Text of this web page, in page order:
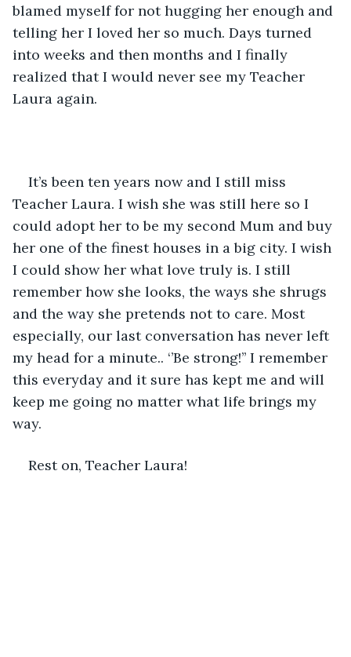
blamed myself for not hugging her enough and
telling her I loved her so much. Days turned
into weeks and then months and I finally
realized that I would never see my Teacher
Laura again.
It’s been ten years now and I still miss
Teacher Laura. I wish she was still here so I
could adopt her to be my second Mum and buy
her one of the finest houses in a big city. I wish
I could show her what love truly is. I still
remember how she looks, the ways she shrugs
and the way she pretends not to care. Most
especially, our last conversation has never left
my head for a minute.. ‘’Be strong!’’ I remember
this everyday and it sure has kept me and will
keep me going no matter what life brings my
way.
Rest on, Teacher Laura!